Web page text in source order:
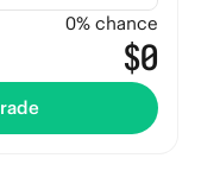
0% chance
$0